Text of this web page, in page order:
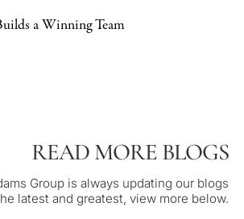
a Winning Team
READ MORE BLOGS
Group is always updating our blogs
latest and greatest, view more below.